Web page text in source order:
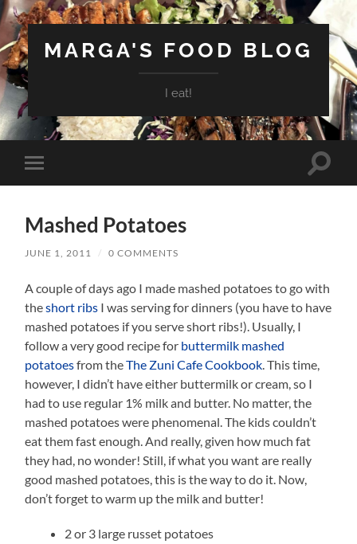
MARGA'S FOOD BLOG
I eat!
Toggle
mobile
Toggle
Mashed Potatoes
JUNE 1, 2011 / 0 COMMENTS
A couple of days ago I made mashed potatoes to go with
theshort ribs I was serving for dinners (you have to have
mashed potatoes if you serve short ribs!). Usually, I
follow a very good recipe for buttermilk mashed
potatoesfrom theThe Zuni Cafe Cookbook . This time,
however, I didn’t have either buttermilk or cream, so I
had to use regular 1% milk and butter. No matter, the
mashed potatoes were phenomenal. The kids couldn’t
eat them fast enough. And really, given how much fat
they had, no wonder! Still, if what you want are really
good mashed potatoes, this is the way to do it. Now,
don’t forget to warm up the milk and butter!
2 or 3 large russet potatoes